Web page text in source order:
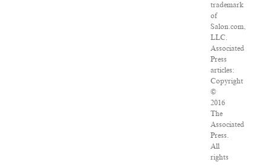
trademark
of
Salon.com,
LLC.
Associated
Press
articles:
Copyright
©
2016
The
Associated
Press.
All
rights